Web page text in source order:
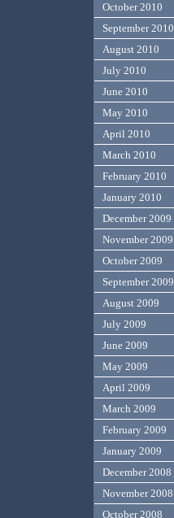
October 2010
September 2010
August 2010
July 2010
June 2010
May 2010
April 2010
March 2010
February 2010
January 2010
December 2009
November 2009
October 2009
September 2009
August 2009
July 2009
June 2009
May 2009
April 2009
March 2009
February 2009
January 2009
December 2008
November 2008
October 2008